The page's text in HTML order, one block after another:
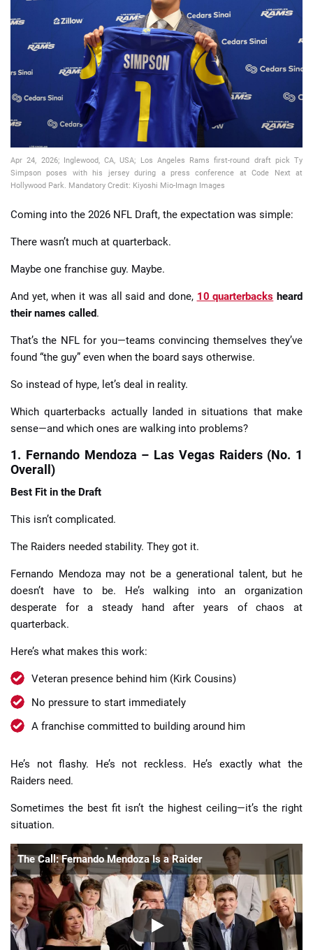
📈 Guides 📙 Strategies 📈 Odds
🔢 Calculators 🔍 Reviews
Apr 24, 2026; Inglewood, CA, USA; Los Angeles Rams first-round draft pick Ty
Simpson poses with his jersey during a press conference at Code Next at
Hollywood Park. Mandatory Credit: Kiyoshi Mio-Imagn Images
Coming into the 2026 NFL Draft, the expectation was simple:
There wasn’t much at quarterback.
Maybe one franchise guy. Maybe.
And yet, when it was all said and done, 10 quarterbacks heard
their names called.
That’s the NFL for you—teams convincing themselves they’ve
found “the guy” even when the board says otherwise.
So instead of hype, let’s deal in reality.
Which quarterbacks actually landed in situations that make
sense—and which ones are walking into problems?
1. Fernando Mendoza – Las Vegas Raiders (No. 1
Overall)
Best Fit in the Draft
This isn’t complicated.
The Raiders needed stability. They got it.
Fernando Mendoza may not be a generational talent, but he
doesn’t have to be. He’s walking into an organization
desperate for a steady hand after years of chaos at
quarterback.
Here’s what makes this work:
Veteran presence behind him (Kirk Cousins)
No pressure to start immediately
A franchise committed to building around him
He’s not flashy. He’s not reckless. He’s exactly what the
Raiders need.
Sometimes the best fit isn’t the highest ceiling—it’s the right
situation.
The Call: Fernando Mendoza Is a Raider